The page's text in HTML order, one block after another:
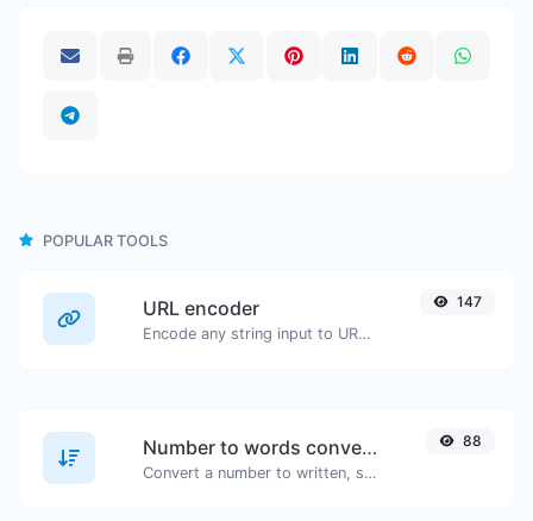
POPULAR TOOLS
URL encoder
Encode any string input to URL format.
147
Number to words converter
Convert a number to written, spelled out words.
88